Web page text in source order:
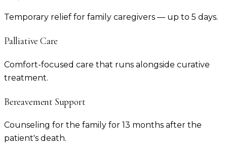
Temporary relief for family caregivers — up to 5 days.
Palliative Care
Comfort-focused care that runs alongside curative
treatment.
Bereavement Support
Counseling for the family for 13 months after the
patient's death.